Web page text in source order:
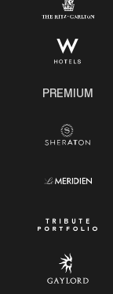
Polygraph
PREMIUM